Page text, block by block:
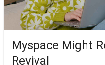
Myspace Might
Revival